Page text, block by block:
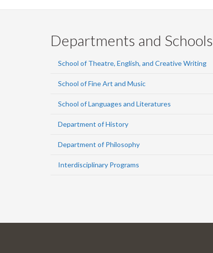
Departments and Schools
School of Theatre, English, and Creative Writing
School of Fine Art and Music
School of Languages and Literatures
Department of History
Department of Philosophy
Interdisciplinary Programs